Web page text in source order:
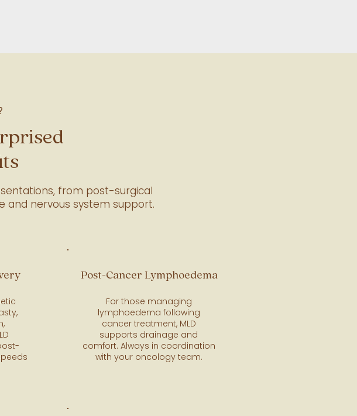
from post-surgical
and nervous system support.
Post-Cancer Lymphoedema
For those managing
lymphoedema following
cancer treatment, MLD
supports drainage and
comfort. Always in coordination
with your oncology team.